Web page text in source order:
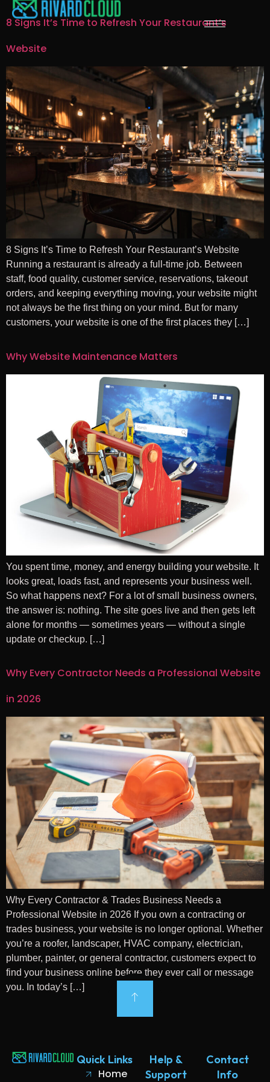
8 Signs It’s Time to Refresh Your Restaurant’s
Website
8 Signs It’s Time to Refresh Your Restaurant’s Website
Running a restaurant is already a full-time job. Between
staff, food quality, customer service, reservations, takeout
orders, and keeping everything moving, your website might
not always be the first thing on your mind. But for many
customers, your website is one of the first places they […]
Why Website Maintenance Matters
You spent time, money, and energy building your website. It
looks great, loads fast, and represents your business well.
So what happens next? For a lot of small business owners,
the answer is: nothing. The site goes live and then gets left
alone for months — sometimes years — without a single
update or checkup. […]
Why Every Contractor Needs a Professional Website
in 2026
Why Every Contractor & Trades Business Needs a
Professional Website in 2026 If you own a contracting or
trades business, your website is no longer optional. Whether
you’re a roofer, landscaper, HVAC company, electrician,
plumber, painter, or general contractor, customers expect to
find your business online before they ever call or message
you. In today’s […]
Quick Links
Home
Help &
Support
Contact
Info